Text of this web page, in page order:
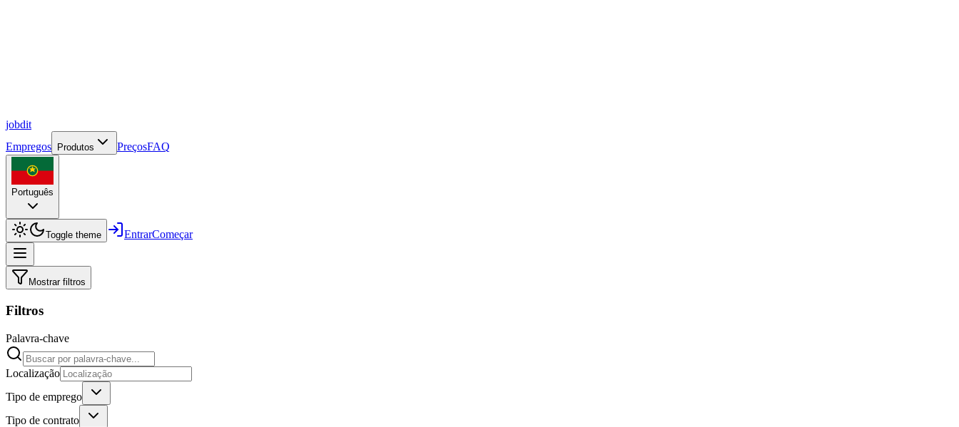
jobdit
Empregos
Produtos PreçosFAQ
Português
Toggle theme EntrarComeçar
Mostrar filtros
Filtros
Palavra-chave
Localização
Tipo de emprego
Tipo de contrato